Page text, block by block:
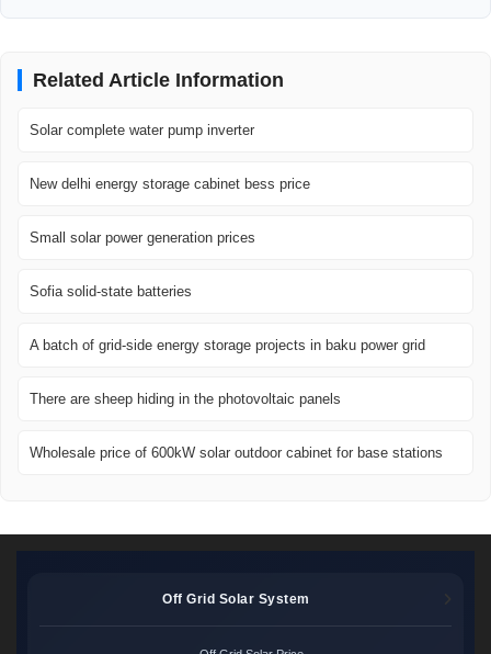
Related Article Information
Solar complete water pump inverter
New delhi energy storage cabinet bess price
Small solar power generation prices
Sofia solid-state batteries
A batch of grid-side energy storage projects in baku power grid
There are sheep hiding in the photovoltaic panels
Wholesale price of 600kW solar outdoor cabinet for base stations
Off Grid Solar System